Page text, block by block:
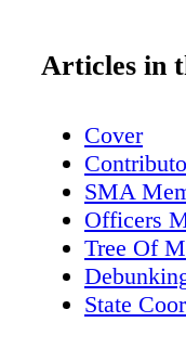
Articles in
Cover
SMA
Officers
Tree Of
State